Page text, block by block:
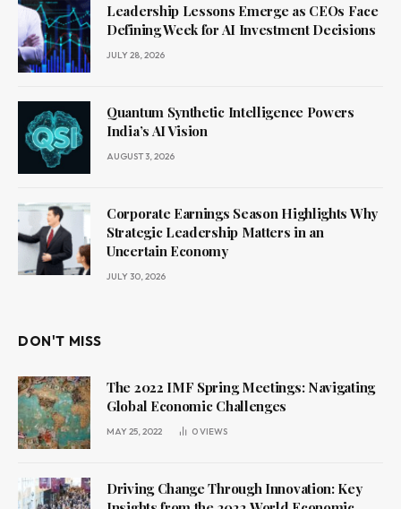
Leadership Lessons Emerge as CEOs Face
Defining Week for AI Investment Decisions
JULY 28, 2026
Quantum Synthetic Intelligence Powers
India’s AI Vision
AUGUST 3, 2026
Corporate Earnings Season Highlights Why
Strategic Leadership Matters in an
Uncertain Economy
JULY 30, 2026
DON'T MISS
The 2022 IMF Spring Meetings: Navigating
Global Economic Challenges
MAY 25, 2022 0VIEWS
Driving Change Through Innovation: Key